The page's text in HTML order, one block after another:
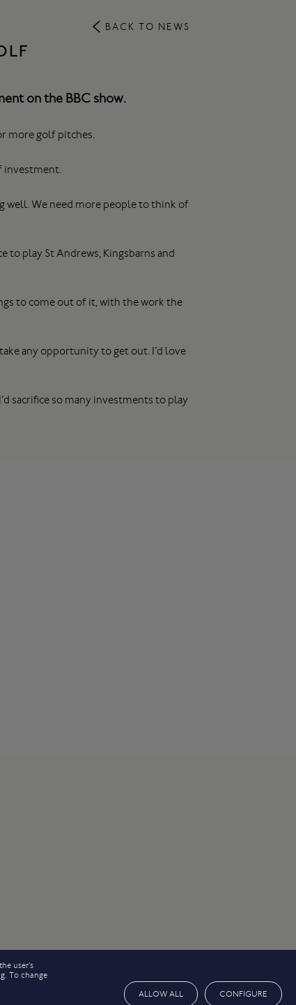
BACK TO NEWS
on the BBC show.
more golf pitches.
investment.
well. We need more people to think of
to play St Andrews, Kingsbarns and
to come out of it, with the work the
any opportunity to get out. I’d love
sacrifice so many investments to play
user’s
To change
ALLOW ALL CONFIGURE